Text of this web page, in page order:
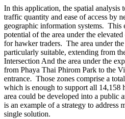
In this application, the spatial analysis
traffic quantity and ease of access by
geographic information systems. This
potential of the area under the
for hawker traders. The area under
particularly suitable, extending from
Intersection And the area under the
from Phaya Thai Phirom Park to the
entrance. Those zones comprise a
which is enough to support all 14,158
area could be developed into a public
is an example of a strategy to address
single solution.